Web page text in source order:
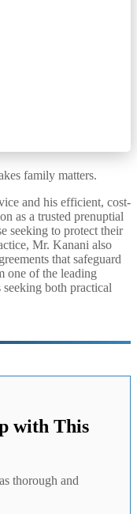
family matters.
and his efficient, cost-
as a trusted prenuptial
seeking to protect their
Mr. Kanani also
that safeguard
one of the leading
both practical
with This
thorough and